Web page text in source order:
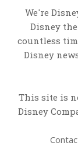
We're
Disney
countless
Disney
This site is
Disney